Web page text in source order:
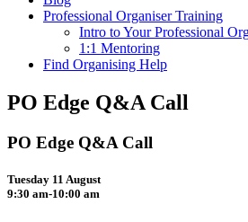
Professional Organiser Training
Intro to Your Professional
1:1 Mentoring
Find Organising Help
PO Edge Q&A Call
PO Edge Q&A Call
Tuesday 11 August
9:30 am-10:00 am